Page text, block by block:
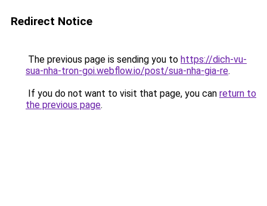
Redirect Notice
The previous page is sending you to https://dich-vu-
sua-nha-tron-goi.webflow.io/post/sua-nha-gia-re.
If you do not want to visit that page, you can return to
the previous page.